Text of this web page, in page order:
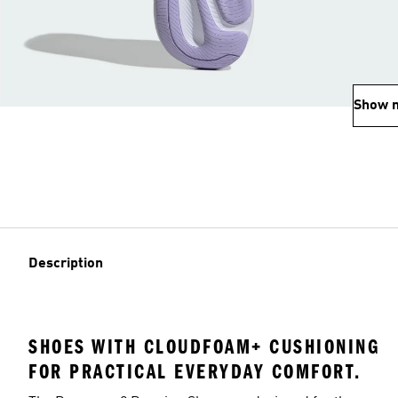
Show
Description
SHOES WITH CLOUDFOAM+ CUSHIONING
FOR PRACTICAL EVERYDAY COMFORT.